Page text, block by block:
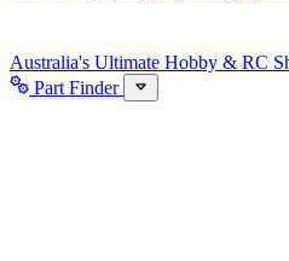
Australia's Ultimate Hobby & RC
Part Finder